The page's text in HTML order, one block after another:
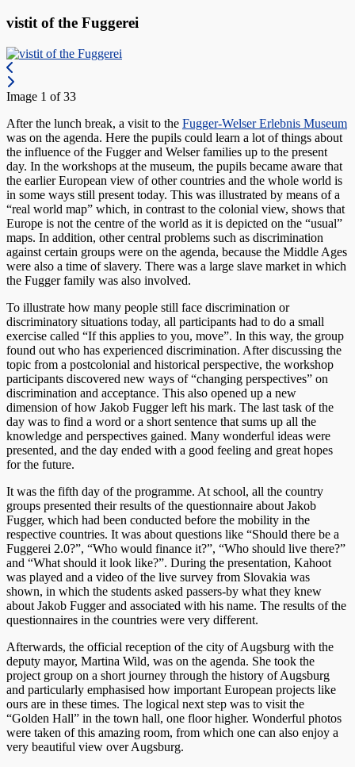
vistit of the Fuggerei
Image 1 of 33
After the lunch break, a visit to the Fugger-Welser Erlebnis Museum
was on the agenda. Here the pupils could learn a lot of things about
the influence of the Fugger and Welser families up to the present
day. In the workshops at the museum, the pupils became aware that
the earlier European view of other countries and the whole world is
in some ways still present today. This was illustrated by means of a
“real world map” which, in contrast to the colonial view, shows that
Europe is not the centre of the world as it is depicted on the “usual”
maps. In addition, other central problems such as discrimination
against certain groups were on the agenda, because the Middle Ages
were also a time of slavery. There was a large slave market in which
the Fugger family was also involved.
To illustrate how many people still face discrimination or
discriminatory situations today, all participants had to do a small
exercise called “If this applies to you, move”. In this way, the group
found out who has experienced discrimination. After discussing the
topic from a postcolonial and historical perspective, the workshop
participants discovered new ways of “changing perspectives” on
discrimination and acceptance. This also opened up a new
dimension of how Jakob Fugger left his mark. The last task of the
day was to find a word or a short sentence that sums up all the
knowledge and perspectives gained. Many wonderful ideas were
presented, and the day ended with a good feeling and great hopes
for the future.
It was the fifth day of the programme. At school, all the country
groups presented their results of the questionnaire about Jakob
Fugger, which had been conducted before the mobility in the
respective countries. It was about questions like “Should there be a
Fuggerei 2.0?”, “Who would finance it?”, “Who should live there?”
and “What should it look like?”. During the presentation, Kahoot
was played and a video of the live survey from Slovakia was
shown, in which the students asked passers-by what they knew
about Jakob Fugger and associated with his name. The results of the
questionnaires in the countries were very different.
Afterwards, the official reception of the city of Augsburg with the
deputy mayor, Martina Wild, was on the agenda. She took the
project group on a short journey through the history of Augsburg
and particularly emphasised how important European projects like
ours are in these times. The logical next step was to visit the
“Golden Hall” in the town hall, one floor higher. Wonderful photos
were taken of this amazing room, from which one can also enjoy a
very beautiful view over Augsburg.